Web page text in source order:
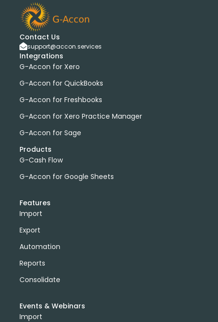
Contact Us
support@accon.services
Integrations
G-Accon for Xero
G-Accon for QuickBooks
G-Accon for Freshbooks
G-Accon for Xero Practice Manager
G-Accon for Sage
Products
G-Cash Flow
G-Accon for Google Sheets
Features
Import
Export
Automation
Reports
Consolidate
Events & Webinars
Import